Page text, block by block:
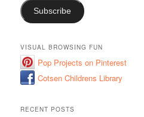
Subscribe
VISUAL BROWSING FUN
Pop Projects on Pinterest
Cotsen Childrens Library
RECENT POSTS